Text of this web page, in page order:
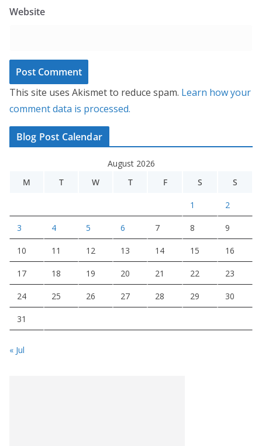
Website
This site uses Akismet to reduce spam. Learn how your
comment data is processed.
Blog Post Calendar
August 2026
M
T W T F S S
1 2
3 4 5 6 7 8 9
10 11 12 13 14 15 16
17 18 19 20 21 22 23
24 25 26 27 28 29 30
31
« Jul